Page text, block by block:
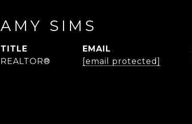
AMY SIMS
TITLE
REALTOR®
EMAIL
[email protected]